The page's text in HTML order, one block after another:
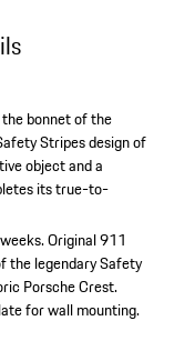
bonnet of the
Stripes design of
object and a
its true-to-
Original 911
the legendary Safety
Porsche Crest.
for wall mounting.